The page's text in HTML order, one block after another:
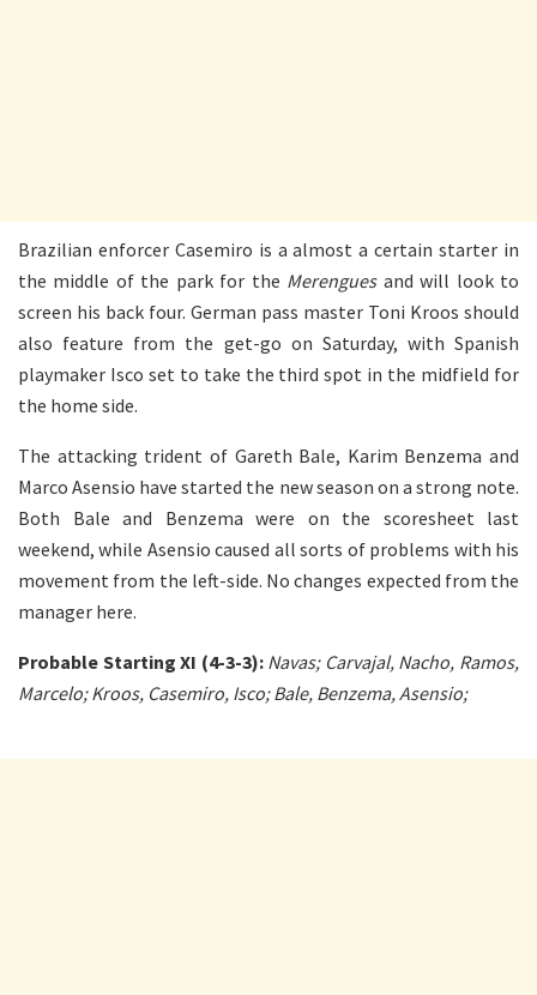
Brazilian enforcer Casemiro is a almost a certain starter in
the middle of the park for the Merengues and will look to
screen his back four. German pass master Toni Kroos should
also feature from the get-go on Saturday, with Spanish
playmaker Isco set to take the third spot in the midfield for
the home side.
The attacking trident of Gareth Bale, Karim Benzema and
Marco Asensio have started the new season on a strong note.
Both Bale and Benzema were on the scoresheet last
weekend, while Asensio caused all sorts of problems with his
movement from the left-side. No changes expected from the
manager here.
Probable Starting XI (4-3-3): Navas; Carvajal, Nacho, Ramos,
Marcelo; Kroos, Casemiro, Isco; Bale, Benzema, Asensio;